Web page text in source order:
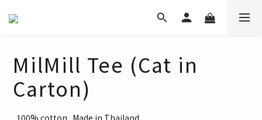
MilMill Tee (Cat in
Carton)
. 100% cotton . Made in Thailand